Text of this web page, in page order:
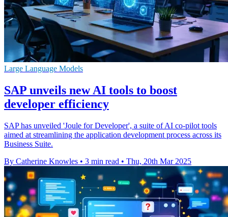
Large Language Models
SAP unveils new AI tools to boost
developer efficiency
SAP has unveiled 'Joule for Developer', a suite of AI co-pilot tools
aimed at streamlining the application development process across its
Business Suite.
By Catherine Knowles • 3 min read • Thu, 20th Mar 2025